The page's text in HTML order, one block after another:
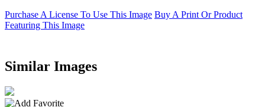
Purchase A License To Use This Image Buy A Print Or Product
Featuring This Image
Similar Images